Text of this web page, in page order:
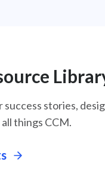
success stories,
things CCM.